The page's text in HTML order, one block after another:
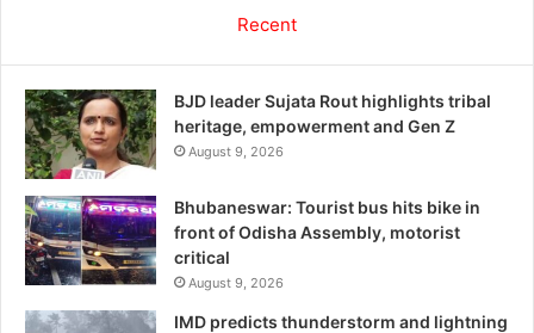
Recent
BJD leader Sujata Rout highlights tribal
heritage, empowerment and Gen Z
August 9, 2026
Bhubaneswar: Tourist bus hits bike in
front of Odisha Assembly, motorist
critical
August 9, 2026
IMD predicts thunderstorm and lightning